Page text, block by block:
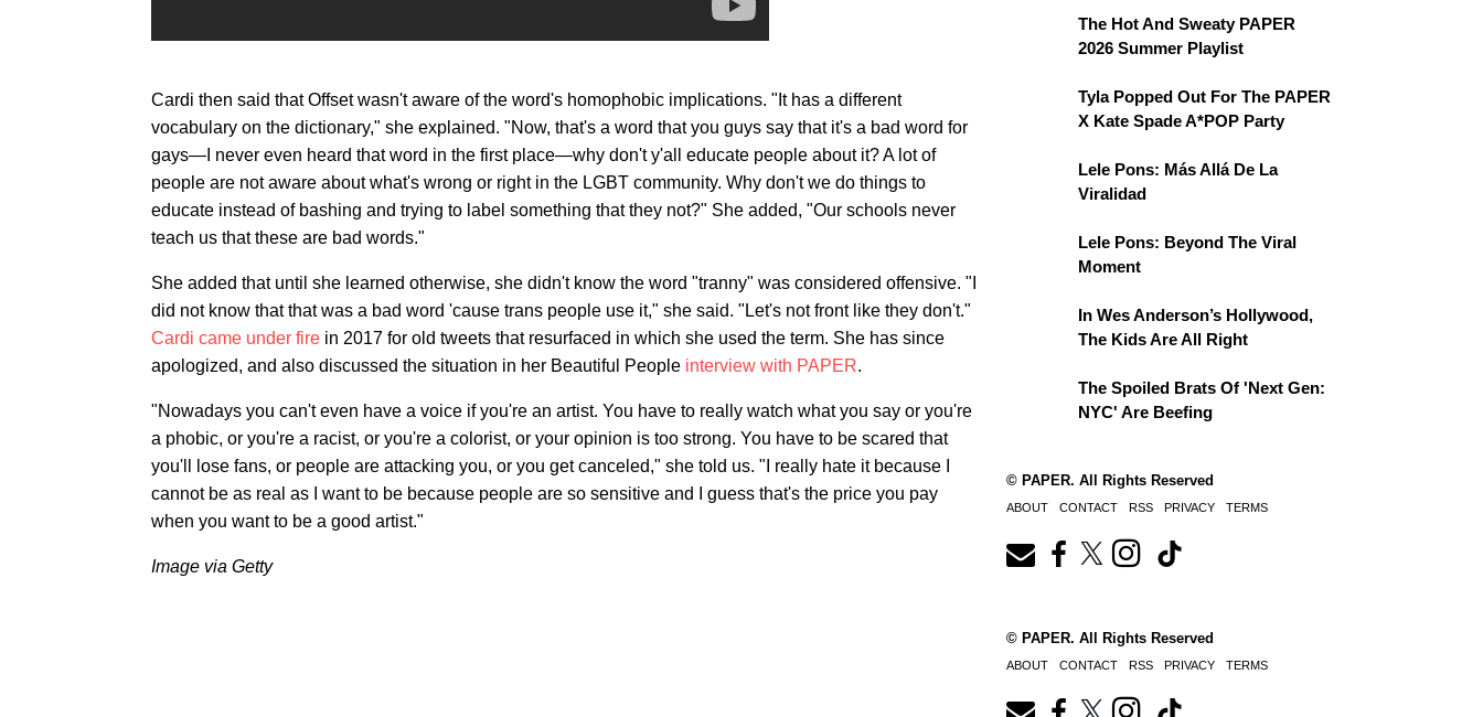
Cardi then said that Offset wasn't aware of the word's homophobic implications. "It has a different
vocabulary on the dictionary," she explained. "Now, that's a word that you guys say that it's a bad word for
gays—I never even heard that word in the first place—why don't y'all educate people about it? A lot of
people are not aware about what's wrong or right in the LGBT community. Why don't we do things to
educate instead of bashing and trying to label something that they not?" She added, "Our schools never
teach us that these are bad words."
She added that until she learned otherwise, she didn't know the word "tranny" was considered offensive. "I
did not know that that was a bad word 'cause trans people use it," she said. "Let's not front like they don't."
Cardi came under fire in 2017 for old tweets that resurfaced in which she used the term. She has since
apologized, and also discussed the situation in her Beautiful People interview with PAPER.
"Nowadays you can't even have a voice if you're an artist. You have to really watch what you say or you're
a phobic, or you're a racist, or you're a colorist, or your opinion is too strong. You have to be scared that
you'll lose fans, or people are attacking you, or you get canceled," she told us. "I really hate it because I
cannot be as real as I want to be because people are so sensitive and I guess that's the price you pay
when you want to be a good artist."
Image via Getty
The Hot And Sweaty PAPER
2026 Summer Playlist
Tyla Popped Out For The PAPER
X Kate Spade A*POP Party
Lele Pons: Más Allá De La
Viralidad
Lele Pons: Beyond The Viral
Moment
In Wes Anderson’s Hollywood,
The Kids Are All Right
The Spoiled Brats Of 'Next Gen:
NYC' Are Beefing
© PAPER. All Rights Reserved
ABOUT CONTACT RSS PRIVACY TERMS
© PAPER. All Rights Reserved
ABOUT CONTACT RSS PRIVACY TERMS